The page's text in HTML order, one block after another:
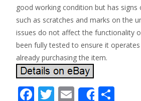
good working condition but has signs
such as scratches and marks on the
issues do not affect the functionality
been fully tested to ensure it operates
already purchasing the item.
F T E